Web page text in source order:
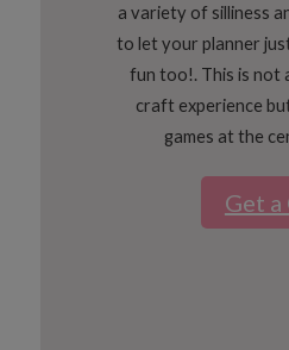
a variety of silliness
to let your planner
fun too!. This is not
craft experience
games at the
Get